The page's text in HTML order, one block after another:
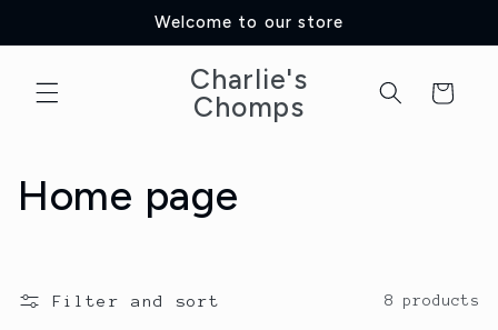
Welcome to our store
Charlie's
Chomps
Cart
C
l
Home page
Filter and sort 8 products